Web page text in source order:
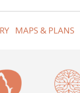
MAPS & PLANS